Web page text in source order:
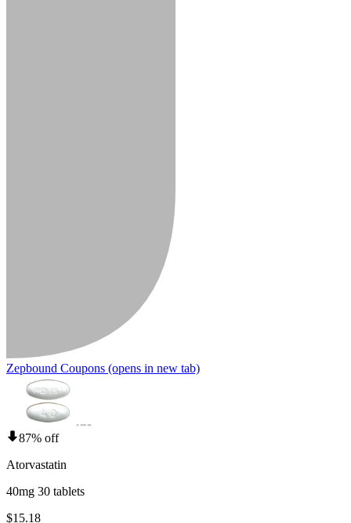
Zepbound Coupons (opens in new tab)
87% off
Atorvastatin
40mg 30 tablets
$15.18